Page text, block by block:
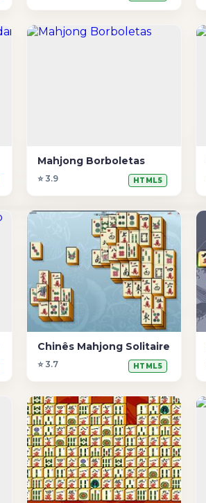
Mahjong Borboletas
⭐ 3.9 HTML5
Chinês Mahjong Solitaire
⭐ 3.7 HTML5